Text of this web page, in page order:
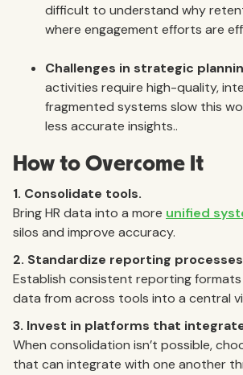
difficult to understand why
where engagement efforts are
Challenges in strategic
activities require high-quality,
fragmented systems slow this
less accurate insights..
How to Overcome It
1. Consolidate tools.
Bring HR data into a more unified
silos and improve accuracy.
2. Standardize reporting
Establish consistent reporting
data from across tools into a central
3. Invest in platforms that
When consolidation isn’t possible,
that can integrate with one another